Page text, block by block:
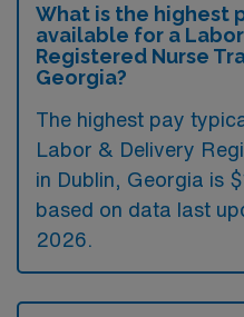
What is the highest
available for a
Registered Nurse
Georgia?
The highest pay
Labor & Delivery
in Dublin, Georgia is
based on data last
2026.